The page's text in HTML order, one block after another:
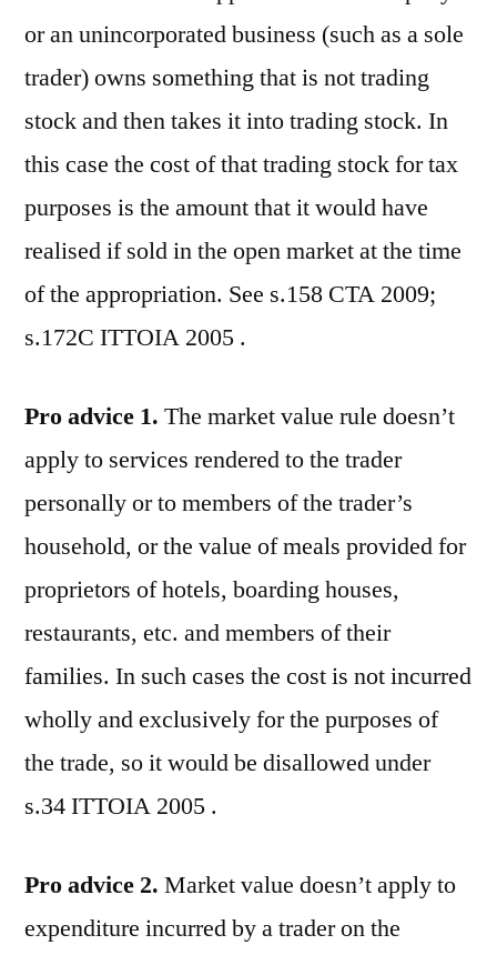
or an unincorporated business (such as a sole
trader) owns something that is not trading
stock and then takes it into trading stock. In
this case the cost of that trading stock for tax
purposes is the amount that it would have
realised if sold in the open market at the time
of the appropriation. See s.158 CTA 2009;
s.172C ITTOIA 2005 .
Pro advice 1. The market value rule doesn’t
apply to services rendered to the trader
personally or to members of the trader’s
household, or the value of meals provided for
proprietors of hotels, boarding houses,
restaurants, etc. and members of their
families. In such cases the cost is not incurred
wholly and exclusively for the purposes of
the trade, so it would be disallowed under
s.34 ITTOIA 2005 .
Pro advice 2. Market value doesn’t apply to
expenditure incurred by a trader on the